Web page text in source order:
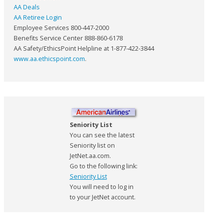
AA Deals
AA Retiree Login
Employee Services 800-447-2000
Benefits Service Center 888-860-6178
AA Safety/EthicsPoint Helpline at 1-877-422-3844
www.aa.ethicspoint.com.
Seniority List
You can see the latest
Seniority list on
JetNet.aa.com.
Go to the following link:
Seniority List
You will need to log in
to your JetNet account.